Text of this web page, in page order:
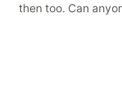
then too. Can